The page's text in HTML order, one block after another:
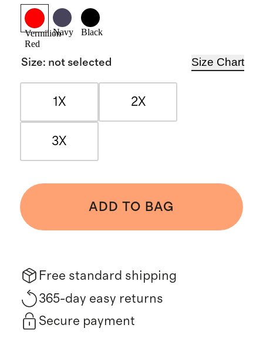
Vermilion
Red
Navy Black
Size: not selected Size Chart
1X 2X
3X
ADD TO BAG
Free standard shipping
365-day easy returns
Secure payment